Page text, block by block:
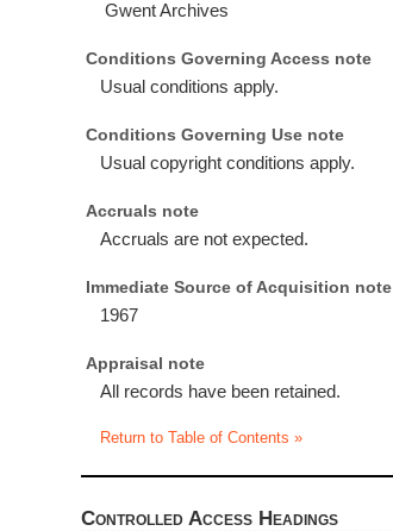
Gwent Archives
Conditions Governing Access note
Usual conditions apply.
Conditions Governing Use note
Usual copyright conditions apply.
Accruals note
Accruals are not expected.
Immediate Source of Acquisition note
1967
Appraisal note
All records have been retained.
Return to Table of Contents »
Controlled Access Headings